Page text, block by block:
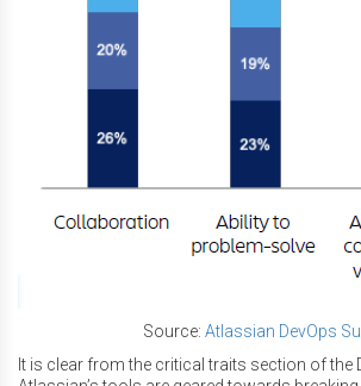
Source: Atlassian DevOps
It is clear from the critical traits section of the